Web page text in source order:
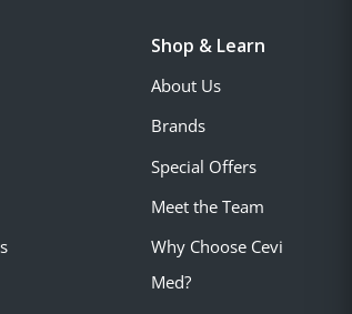
Shop & Learn
About Us
Brands
Special Offers
Meet the Team
Why Choose Cevi
Med?